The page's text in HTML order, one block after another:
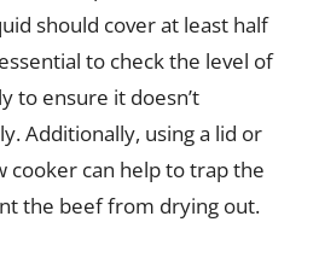
should cover at least half
to check the level of
to ensure it doesn’t
Additionally, using a lid or
cooker can help to trap the
the beef from drying out.